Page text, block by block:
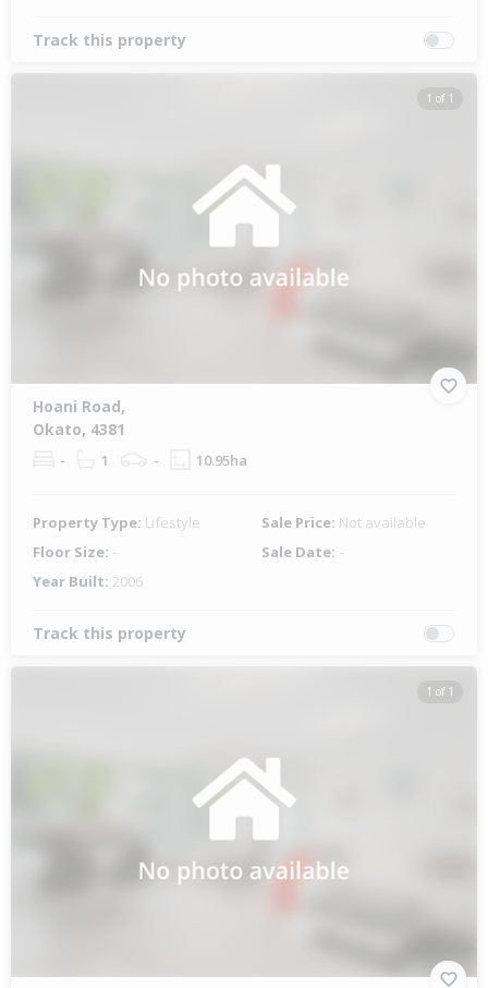
Track this property
1 of 1
Hoani Road,
Okato, 4381
- 1 - 10.95ha
Property Type: Lifestyle Sale Price: Not available
Floor Size: - Sale Date: -
Year Built: 2006
Track this property
1 of 1